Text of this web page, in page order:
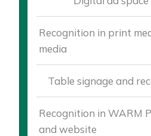
Recognition in print
media
Table signage and
Recognition in WARM
and website